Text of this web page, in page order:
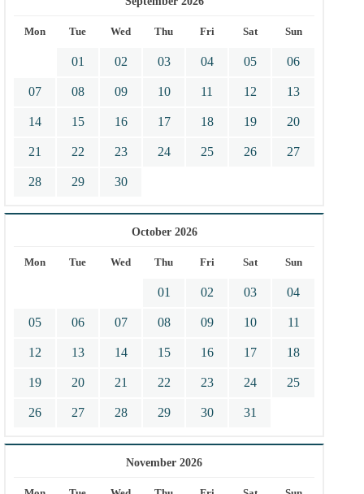
Mon Tue Wed Thu Fri Sat Sun
01 02 03 04 05 06
07 08 09 10 11 12 13
14 15 16 17 18 19 20
21 22 23 24 25 26 27
28 29 30
October 2026
Mon Tue Wed Thu Fri Sat Sun
01 02 03 04
05 06 07 08 09 10 11
12 13 14 15 16 17 18
19 20 21 22 23 24 25
26 27 28 29 30 31
November 2026